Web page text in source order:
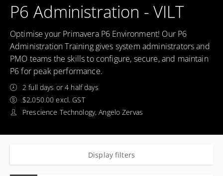
P6 Administration - VILT
Optimise your Primavera P6 Environment! Our P6
Administration Training gives system administrators and
PMO teams the skills to configure, secure, and maintain
P6 for peak performance.
2 full days or 4 half days
$2,050.00 excl. GST
Prescience Technology, Angelo Zervas
Display filters